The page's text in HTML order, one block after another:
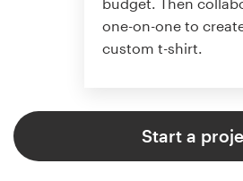
one-on-one to
custom t-shirt.
Start a